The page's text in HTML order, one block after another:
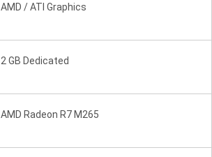
AMD / ATI Graphics
2 GB Dedicated
AMD Radeon R7 M265